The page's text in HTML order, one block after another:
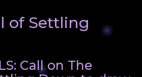
of Settling
Call on The